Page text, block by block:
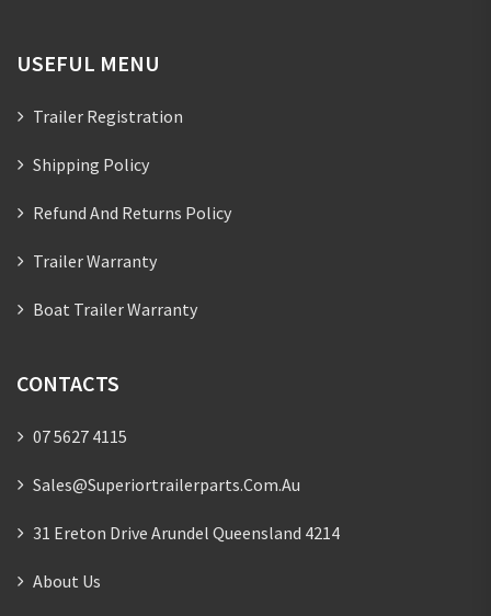
USEFUL MENU
Trailer Registration
Shipping Policy
Refund And Returns Policy
Trailer Warranty
Boat Trailer Warranty
CONTACTS
07 5627 4115
Sales@superiortrailerparts.com.au
31 Ereton Drive Arundel Queensland 4214
About Us